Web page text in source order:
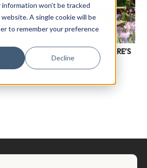
won’t be tracked
A single cookie will be
to remember your preference
Decline
OF ART IS EVOLVING. HERE’S